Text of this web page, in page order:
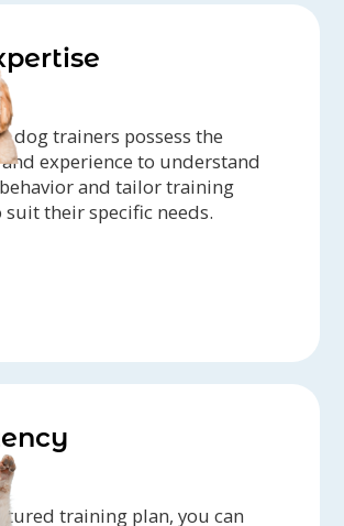
dog trainers possess the
experience to understand
and tailor training
their specific needs.
training plan, you can